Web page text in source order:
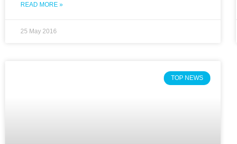
READ MORE »
25 May 2016
TOP NEWS